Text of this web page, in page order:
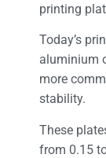
printing
Today’s
aluminium
more
stability.
These
from 0.15